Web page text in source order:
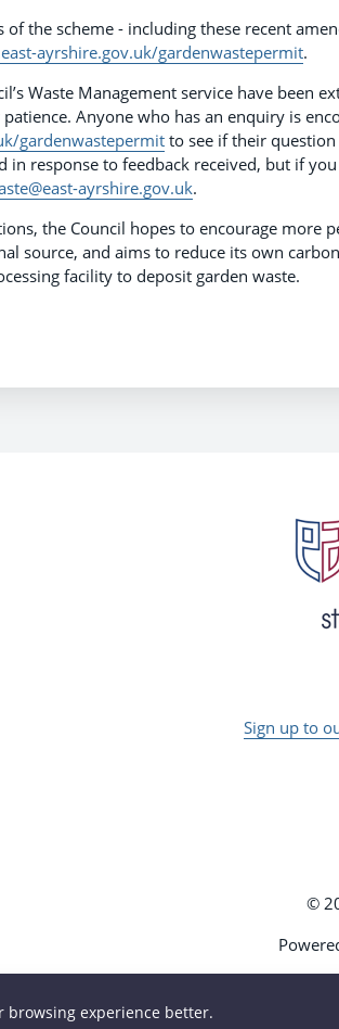
of the scheme - including these recent
ayrshire.gov.uk/gardenwastepermit.
Waste Management service have been
Anyone who has an enquiry is
gardenwastepermit to see if their question
in response to feedback received, but if
ayrshire.gov.uk.
the Council hopes to encourage more
source, and aims to reduce its own
facility to deposit garden waste.
Sign up to
©
browsing experience better.